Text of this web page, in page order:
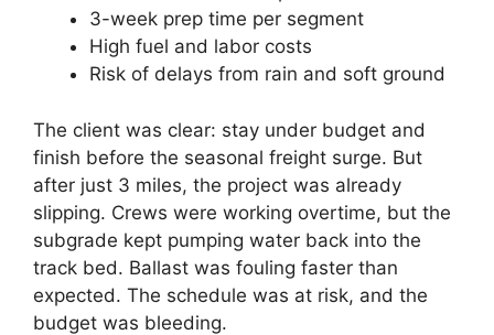
3-week prep time per segment
High fuel and labor costs
Risk of delays from rain and soft ground
The client was clear: stay under budget and
finish before the seasonal freight surge. But
after just 3 miles, the project was already
slipping. Crews were working overtime, but the
subgrade kept pumping water back into the
track bed. Ballast was fouling faster than
expected. The schedule was at risk, and the
budget was bleeding.